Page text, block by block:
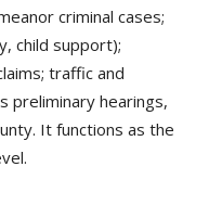
criminal cases;
child support);
traffic and
preliminary hearings,
It functions as the